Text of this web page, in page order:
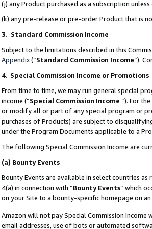
(j) any Product purchased as a subscription
(k) any pre-release or pre-order Product that is
3. Standard Commission Income
Subject to the limitations described in this
Appendix(”Standard Commission Income”).
4. Special Commission Income or Promotions
From time to time, we may run general special
income (“Special Commission Income ”). For
or modify all or part of any special program or
purchases of Products) are subject to
under the Program Documents applicable to a
The following Special Commission Income are
(a) Bounty Events
Bounty Events are available in select countries
4(a) in connection with “Bounty Events” which
on your Site to a bounty-specific homepage on
Amazon will not pay Special Commission
email addresses, use of bots or automated